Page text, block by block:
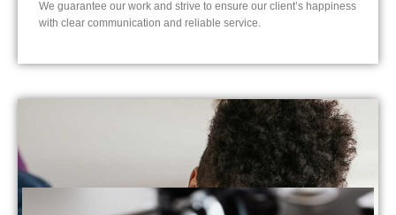
We guarantee our work and strive to ensure our client’s happiness
with clear communication and reliable service.